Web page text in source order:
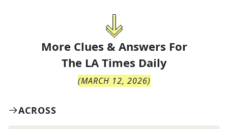
More Clues & Answers For
The LA Times Daily
(MARCH 12, 2026)
ACROSS